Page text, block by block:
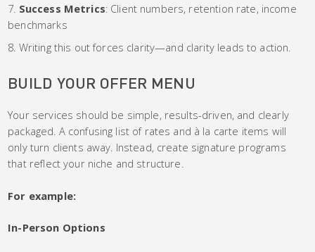
Success Metrics: Client numbers, retention rate, income
benchmarks
Writing this out forces clarity—and clarity leads to action.
BUILD YOUR OFFER MENU
Your services should be simple, results-driven, and clearly
packaged. A confusing list of rates and à la carte items will
only turn clients away. Instead, create signature programs
that reflect your niche and structure.
For example:
In-Person Options